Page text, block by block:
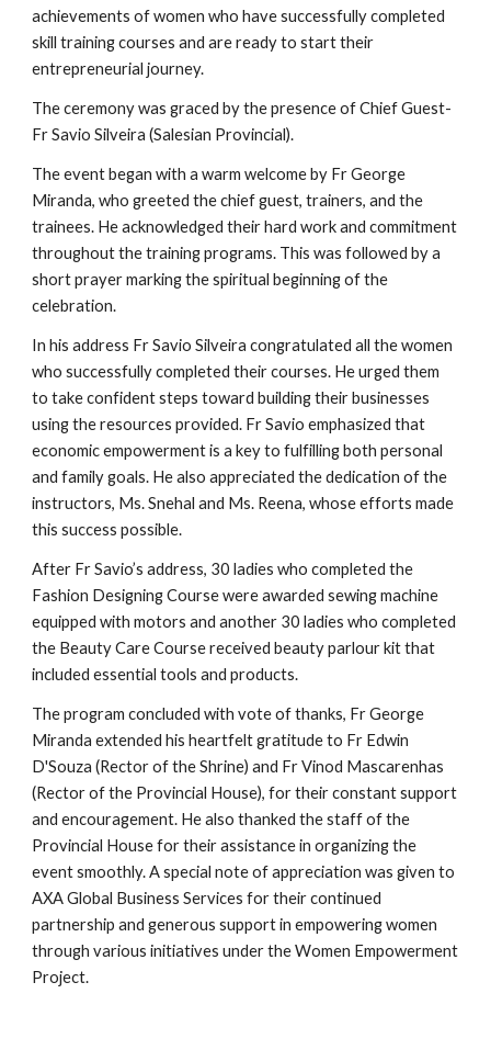
achievements of women who have successfully completed
skill training courses and are ready to start their
entrepreneurial journey.
The ceremony was graced by the presence of Chief Guest-
Fr Savio Silveira (Salesian Provincial).
The event began with a warm welcome by Fr George
Miranda, who greeted the chief guest, trainers, and the
trainees. He acknowledged their hard work and commitment
throughout the training programs. This was followed by a
short prayer marking the spiritual beginning of the
celebration.
In his address Fr Savio Silveira congratulated all the women
who successfully completed their courses. He urged them
to take confident steps toward building their businesses
using the resources provided. Fr Savio emphasized that
economic empowerment is a key to fulfilling both personal
and family goals. He also appreciated the dedication of the
instructors, Ms. Snehal and Ms. Reena, whose efforts made
this success possible.
After Fr Savio’s address, 30 ladies who completed the
Fashion Designing Course were awarded sewing machine
equipped with motors and another 30 ladies who completed
the Beauty Care Course received beauty parlour kit that
included essential tools and products.
The program concluded with vote of thanks, Fr George
Miranda extended his heartfelt gratitude to Fr Edwin
D'Souza (Rector of the Shrine) and Fr Vinod Mascarenhas
(Rector of the Provincial House), for their constant support
and encouragement. He also thanked the staff of the
Provincial House for their assistance in organizing the
event smoothly. A special note of appreciation was given to
AXA Global Business Services for their continued
partnership and generous support in empowering women
through various initiatives under the Women Empowerment
Project.